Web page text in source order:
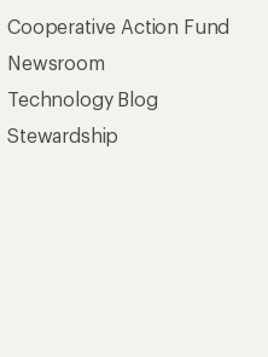
Cooperative Action Fund
Newsroom
Technology Blog
Stewardship